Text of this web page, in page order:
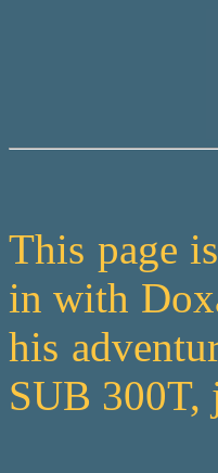
This page
in with
his
SUB 300T,